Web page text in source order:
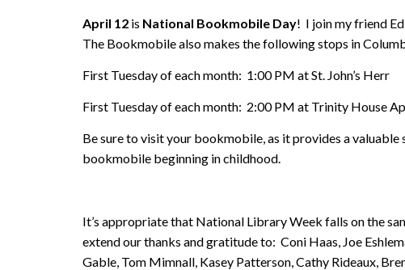
April 12 is National Bookmobile Day! I join my friend
The Bookmobile also makes the following stops in
First Tuesday of each month: 1:00 PM at St. John’s Herr
First Tuesday of each month: 2:00 PM at Trinity House
Be sure to visit your bookmobile, as it provides a
bookmobile beginning in childhood.
It’s appropriate that National Library Week falls on the
extend our thanks and gratitude to: Coni Haas, Joe
Gable, Tom Mimnall, Kasey Patterson, Cathy Rideaux,